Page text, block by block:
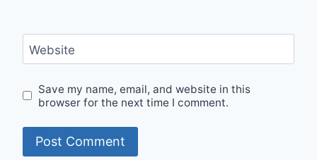
Website
Save my name, email, and website in this
browser for the next time I comment.